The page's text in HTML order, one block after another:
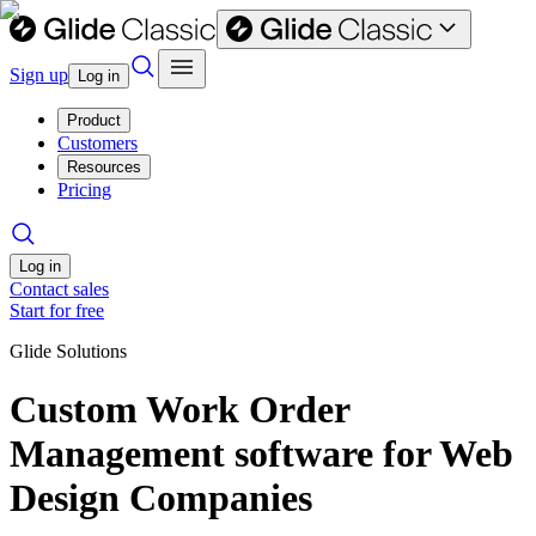
Sign up Log in
Product
Customers
Resources
Pricing
Log in
Contact sales
Start for free
Glide Solutions
Custom Work Order
Management software for Web
Design Companies